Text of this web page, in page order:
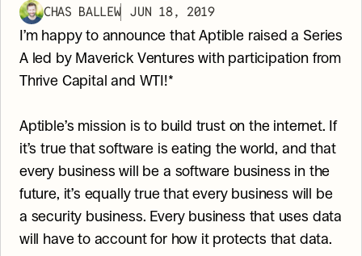
CHAS BALLEW JUN 18, 2019
I’m happy to announce that Aptible raised a Series
A led by Maverick Ventures with participation from
Thrive Capital and WTI!*
Aptible’s mission is to build trust on the internet. If
it’s true that software is eating the world, and that
every business will be a software business in the
future, it’s equally true that every business will be
a security business. Every business that uses data
will have to account for how it protects that data.